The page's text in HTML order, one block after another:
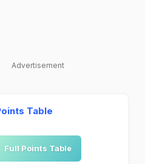
Advertisement
Table
Full Points Table